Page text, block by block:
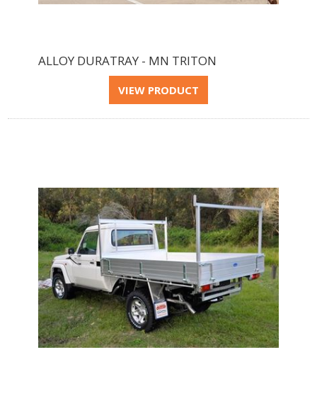
ALLOY DURATRAY - MN TRITON